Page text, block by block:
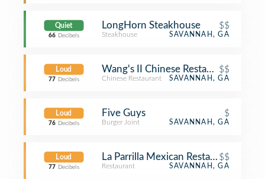
Quiet
66 Decibels
LongHorn Steakhouse $$
Steakhouse SAVANNAH, GA
Loud
77 Decibels
Wang's II Chinese Restaurant
$$
Chinese Restaurant SAVANNAH, GA
Loud
76 Decibels
Five Guys $
Burger Joint SAVANNAH, GA
Loud
77 Decibels
La Parrilla Mexican Restaurant
$$
Restaurant SAVANNAH, GA